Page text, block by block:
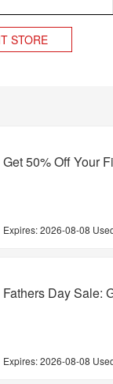
STORE
Get 50% Off Your
Expires:2026-08-08
Fathers Day Sale:
Expires:2026-08-08